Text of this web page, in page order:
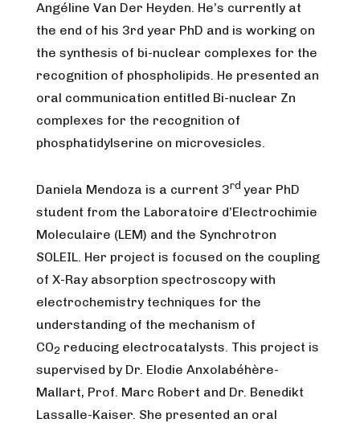
Angéline Van Der Heyden. He’s currently at
the end of his 3rd year PhD and is working on
the synthesis of bi-nuclear complexes for the
recognition of phospholipids. He presented an
oral communication entitled Bi-nuclear Zn
complexes for the recognition of
phosphatidylserine on microvesicles.
Daniela Mendoza is a current 3rd year PhD
student from the Laboratoire d’Electrochimie
Moleculaire (LEM) and the Synchrotron
SOLEIL. Her project is focused on the coupling
of X-Ray absorption spectroscopy with
electrochemistry techniques for the
understanding of the mechanism of
CO2 reducing electrocatalysts. This project is
supervised by Dr. Elodie Anxolabéhère-
Mallart, Prof. Marc Robert and Dr. Benedikt
Lassalle-Kaiser. She presented an oral